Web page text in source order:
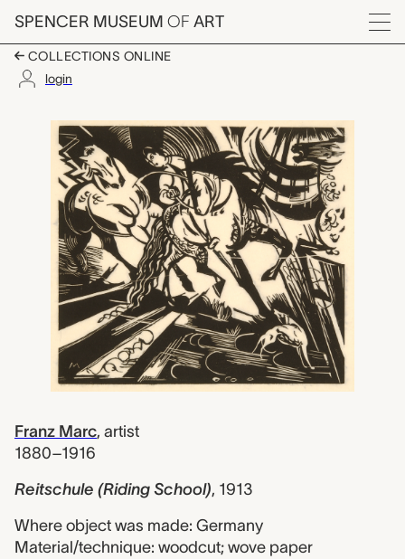
Skip to main content
SPENCER MUSEUM OF ART
Menu
COLLECTIONS ONLINE
login
Reitschule (Riding
Artwork Overview
Franz Marc, artist
1880–1916
Reitschule (Riding School), 1913
Where object was made: Germany
Material/technique: woodcut; wove paper